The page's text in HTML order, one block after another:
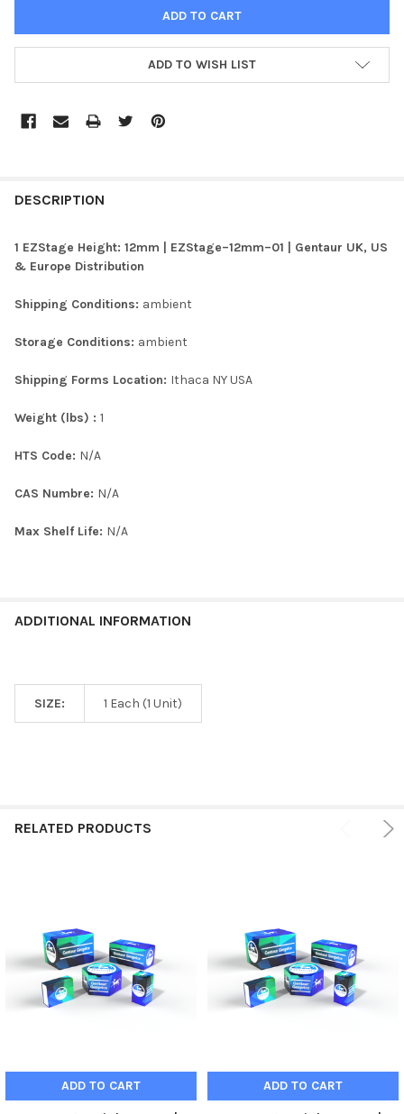
ADD TO WISH LIST
BOUGHT
SELECTED
DESCRIPTION
1 EZStage Height: 12mm | EZStage–12mm–01 | Gentaur UK, US
& Europe Distribution
Shipping Conditions: ambient
Storage Conditions: ambient
Shipping Forms Location: Ithaca NY USA
Weight (lbs) : 1
HTS Code: N/A
CAS Numbre: N/A
Max Shelf Life: N/A
ADDITIONAL INFORMATION
SIZE: 1 Each (1 Unit)
RELATED PRODUCTS
ADD TO CART ADD TO CART